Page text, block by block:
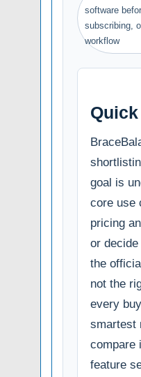
software
subscribing,
workflow
goal is
core use
pricing
or
the
not the
every
smartest
compare
feature